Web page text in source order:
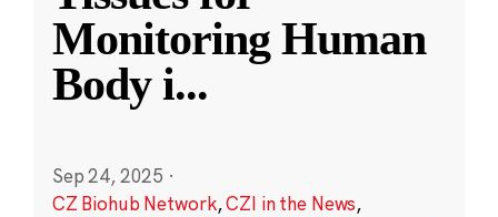
Monitoring Human
Body i...
Sep 24, 2025 ·
CZ Biohub Network,CZI in the News,